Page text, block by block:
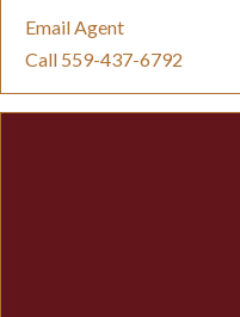
Email Agent
Call 559-437-6792